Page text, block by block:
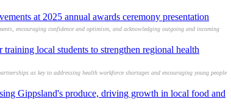
at 2025 annual awards ceremony presentation
encouraging confidence and optimism, and acknowledging outgoing and incoming
local students to strengthen regional health
as key to addressing health workforce shortages and encouraging young people
Gippsland's produce, driving growth in local food and